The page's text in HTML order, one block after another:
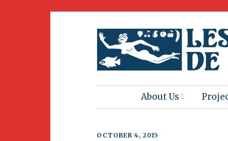
About Us
OCTOBER 4, 2015